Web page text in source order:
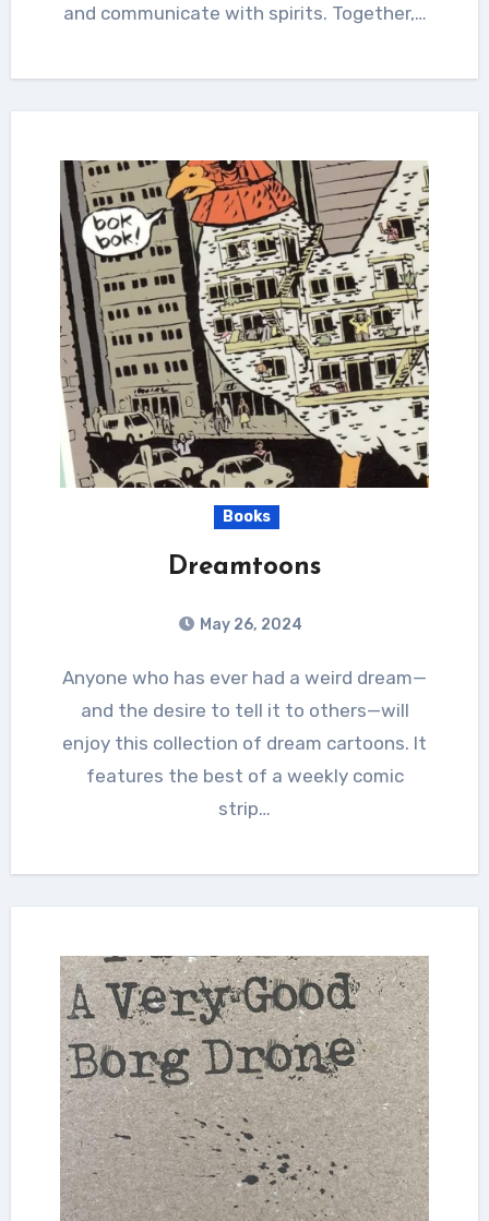
and communicate with spirits. Together,…
Books
Dreamtoons
May 26, 2024
Anyone who has ever had a weird dream—
and the desire to tell it to others—will
enjoy this collection of dream cartoons. It
features the best of a weekly comic
strip…